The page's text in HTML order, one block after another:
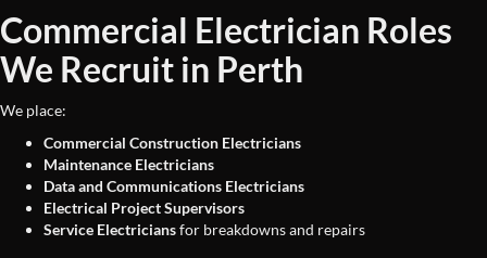
Commercial Electrician Roles
We Recruit in Perth
We place:
Commercial Construction Electricians
Maintenance Electricians
Data and Communications Electricians
Electrical Project Supervisors
Service Electriciansfor breakdowns and repairs